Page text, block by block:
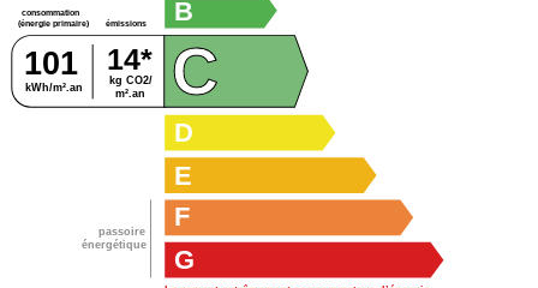
consommation
(énergie primaire) émissions
kg CO2/
m².an
kWh/m².an
101 14*
passoire
énergétique
G
F
E
D
C
B